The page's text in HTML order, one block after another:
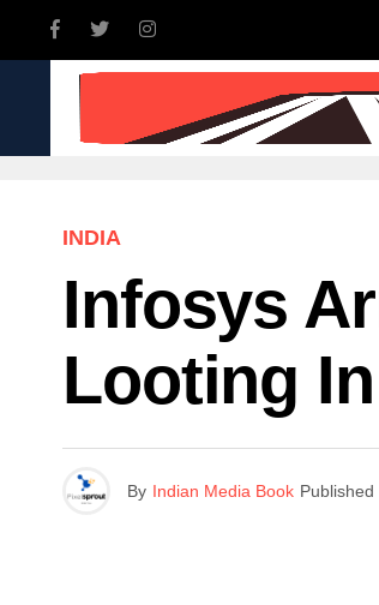
INDIA
INDIA
Infosys
Looting
By Indian Media Book Published